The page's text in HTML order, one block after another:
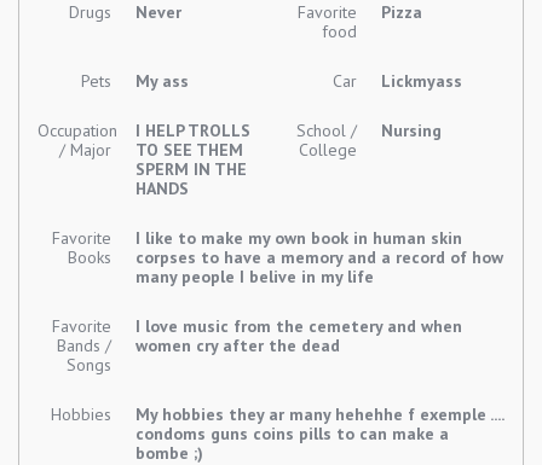
Drugs Never
Favorite
food
Pizza
Pets My ass Car Lickmyass
Occupation
/ Major
I HELP TROLLS
TO SEE THEM
SPERM IN THE
HANDS
School /
College
Nursing
Favorite
Books
I like to make my own book in human skin
corpses to have a memory and a record of how
many people I belive in my life
Favorite
Bands /
Songs
I love music from the cemetery and when
women cry after the dead
Hobbies
My hobbies they ar many hehehhe f exemple ....
condoms guns coins pills to can make a
bombe ;)